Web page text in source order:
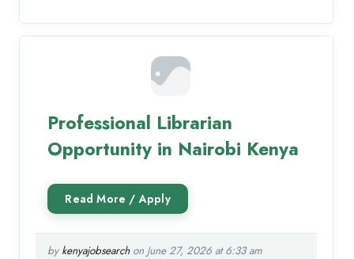
Professional Librarian
Opportunity in Nairobi Kenya
by kenyajobsearchon June 27, 2026 at 6:33 am